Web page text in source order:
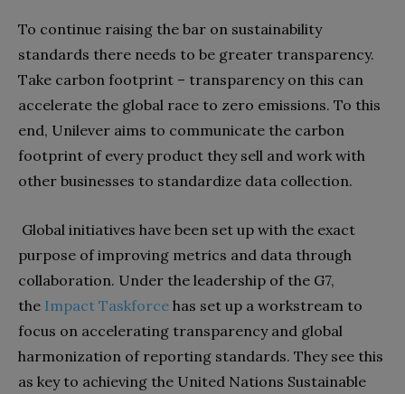
To continue raising the bar on sustainability
standards there needs to be greater transparency.
Take carbon footprint – transparency on this can
accelerate the global race to zero emissions. To this
end, Unilever aims to communicate the carbon
footprint of every product they sell and work with
other businesses to standardize data collection.
Global initiatives have been set up with the exact
purpose of improving metrics and data through
collaboration. Under the leadership of the G7,
the Impact Taskforce has set up a workstream to
focus on accelerating transparency and global
harmonization of reporting standards. They see this
as key to achieving the United Nations Sustainable